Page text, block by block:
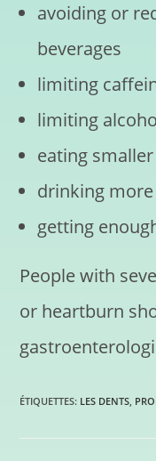
avoiding or
beverages
limiting
limiting
eating
drinking
getting
People with
or heartburn
ÉTIQUETTES: LES DENTS,